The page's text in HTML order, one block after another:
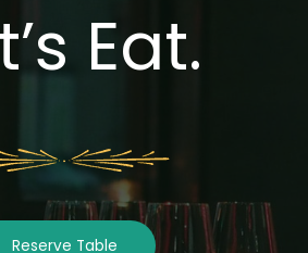
Eat.
Reserve Table